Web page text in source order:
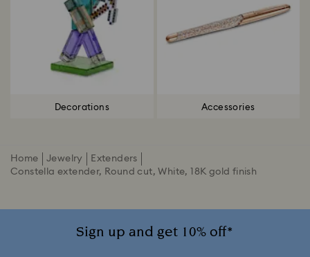
Decorations Accessories
Home Jewelry
Extenders
Constella extender, Round cut, White, 18K gold finish
Sign up and get 10% off*